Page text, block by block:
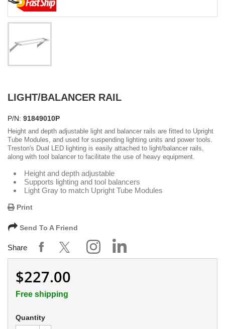
LIGHT/BALANCER RAIL
P/N: 91849010P
Height and depth adjustable light and balancer rails are fitted to Upright
Tube Modules, and used for suspending lighting units and power tools.
Treston's Dual LED lighting is easily attached to light/balancer rails,
along with tool balancer to facilitate the use of heavy equipment.
Height and depth adjustable
Supports lighting and tool balancers
Light Gray to match Upright Tube Modules
Print
Send To A Friend
Share
$227.00
Free shipping
Quantity